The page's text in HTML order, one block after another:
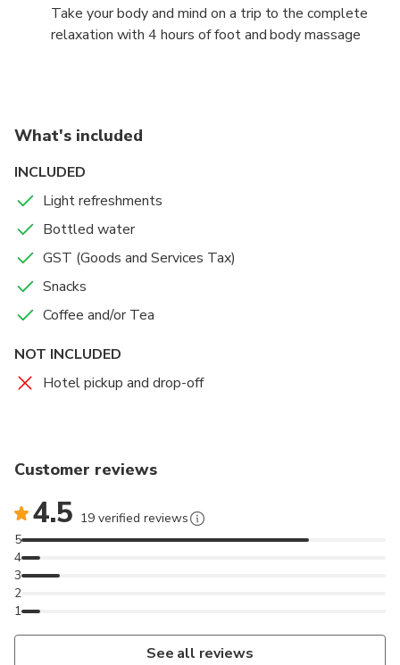
Take your body and mind on a trip to the complete
relaxation with 4 hours of foot and body massage
best Luxury Spa in Bangkok with our professional
hands that provide you with all that you need.
What's included
INCLUDED
Light refreshments
Bottled water
GST (Goods and Services Tax)
Snacks
Coffee and/or Tea
NOT INCLUDED
Hotel pickup and drop-off
Customer reviews
4.5 19 verified reviews
1
2
3
4
5
See all reviews